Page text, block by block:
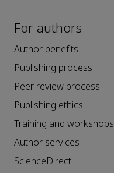
For authors
Author benefits
Publishing process
Peer review process
Publishing ethics
Training and workshops
Author services
ScienceDirect